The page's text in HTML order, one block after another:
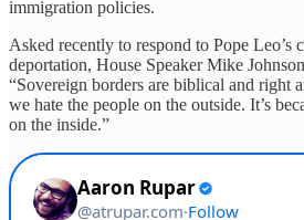
immigration policies.
Asked recently to respond to Pope Leo’s
deportation, House Speaker Mike
“Sovereign borders are biblical and right
we hate the people on the outside. It’s
on the inside.”